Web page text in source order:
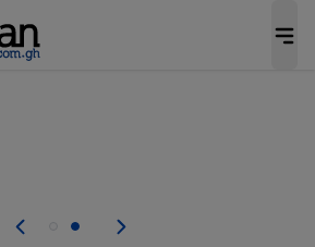
forms. Upload your CV, complete